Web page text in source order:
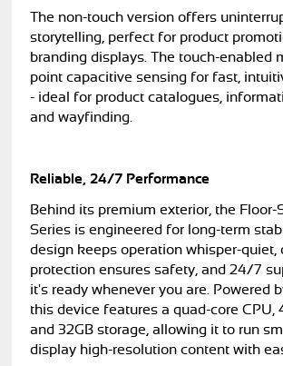
The non-touch version offers
storytelling, perfect for product
branding displays. The touch-enabled
point capacitive sensing for fast,
- ideal for product catalogues,
and wayfinding.
Reliable, 24/7 Performance
Behind its premium exterior, the Floor-
Series is engineered for long-term
design keeps operation whisper-quiet,
protection ensures safety, and 24/7
it's ready whenever you are. Powered
this device features a quad-core CPU,
and 32GB storage, allowing it to run
display high-resolution content with